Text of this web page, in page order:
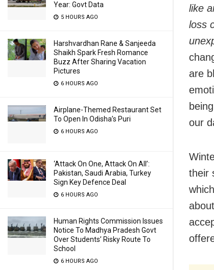
Year: Govt Data
5 HOURS AGO
Harshvardhan Rane & Sanjeeda
Shaikh Spark Fresh Romance
Buzz After Sharing Vacation
Pictures
6 HOURS AGO
Airplane-Themed Restaurant Set
To Open In Odisha’s Puri
6 HOURS AGO
‘Attack On One, Attack On All’:
Pakistan, Saudi Arabia, Turkey
Sign Key Defence Deal
6 HOURS AGO
Human Rights Commission Issues
Notice To Madhya Pradesh Govt
Over Students’ Risky Route To
School
6 HOURS AGO
like
loss
are
our
their